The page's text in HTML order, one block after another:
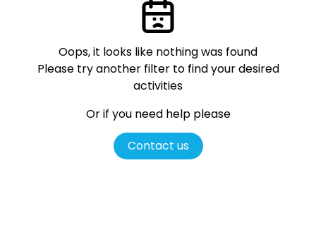
Oops, it looks like nothing was found
Please try another filter to find your desired
activities
Or if you need help please
Contact us